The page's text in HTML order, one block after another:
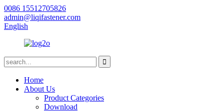
0086 15512705826
admin@liqifastener.com
English
Home
About Us
Product Categories
Download